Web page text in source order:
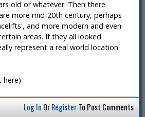
old or whatever. Then there
more mid-20th century, perhaps
and more modern and even
areas. If they all looked
represent a real world location.
here)
Log In OrRegisterTo Post Comments